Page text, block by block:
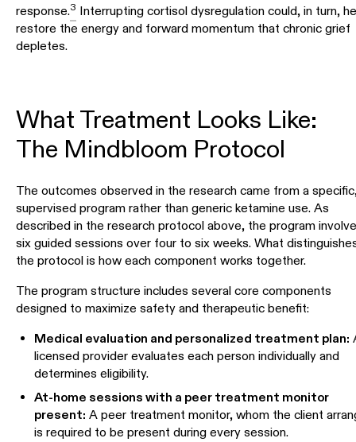
response.3 Interrupting cortisol dysregulation could, in turn,
restore the energy and forward momentum that chronic grief
depletes.
What Treatment Looks Like:
The Mindbloom Protocol
The outcomes observed in the research came from a
supervised program rather than generic ketamine use. As
described in the research protocol above, the program
six guided sessions over four to six weeks. What
the protocol is how each component works together.
The program structure includes several core components
designed to maximize safety and therapeutic benefit:
Medical evaluation and personalized treatment plan:
licensed provider evaluates each person individually and
determines eligibility.
At-home sessions with a peer treatment monitor
present: A peer treatment monitor, whom the client
is required to be present during every session.